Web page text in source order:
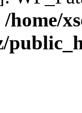
/home/